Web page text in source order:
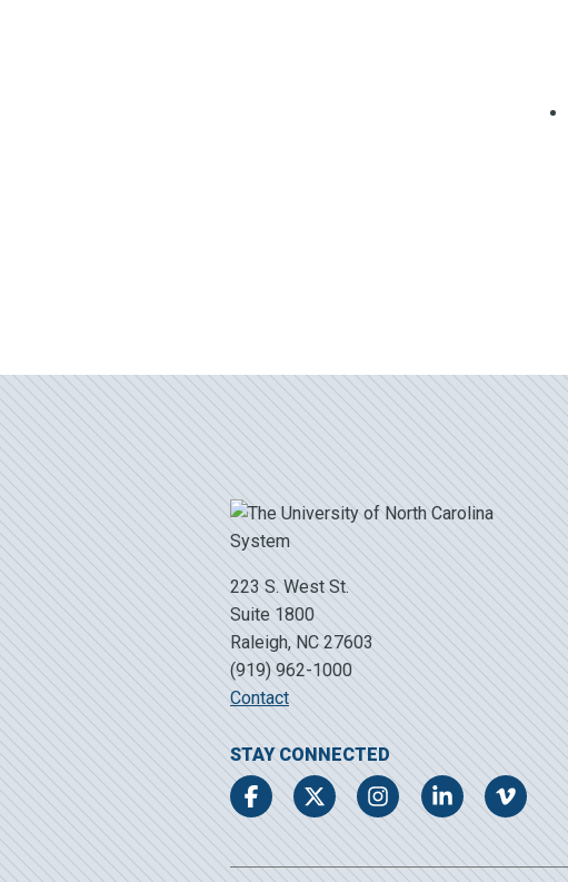
223 S. West St.
Suite 1800
Raleigh, NC 27603
(919) 962-1000
Contact
STAY CONNECTED
FacebookTwitter InstagramLinkedInVimeo